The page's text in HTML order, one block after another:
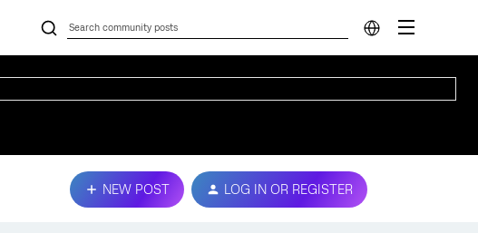
NEW POST LOG IN OR REGISTER